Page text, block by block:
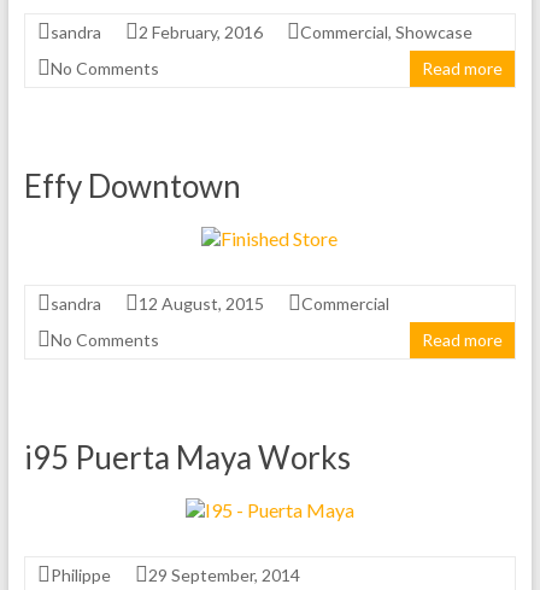
sandra 2 February, 2016 Commercial, Showcase
No Comments
Read more
Effy Downtown
sandra 12 August, 2015
Commercial
No Comments
Read more
i95 Puerta Maya Works
Philippe
29 September, 2014